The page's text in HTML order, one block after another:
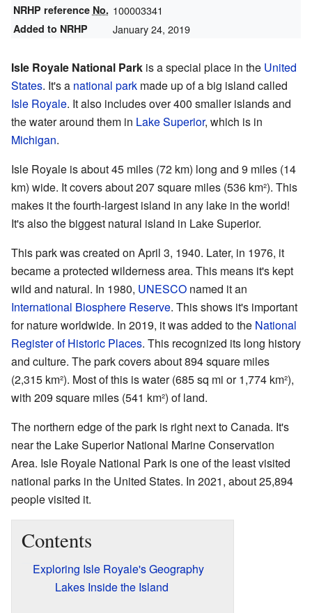
NRHP reference No. 100003341
Added to NRHP January 24, 2019
Isle Royale National Park is a special place in the United
States. It's a national park made up of a big island called
Isle Royale. It also includes over 400 smaller islands and
the water around them in Lake Superior, which is in
Michigan.
Isle Royale is about 45 miles (72 km) long and 9 miles (14
km) wide. It covers about 207 square miles (536 km²). This
makes it the fourth-largest island in any lake in the world!
It's also the biggest natural island in Lake Superior.
This park was created on April 3, 1940. Later, in 1976, it
became a protected wilderness area. This means it's kept
wild and natural. In 1980, UNESCO named it an
International Biosphere Reserve. This shows it's important
for nature worldwide. In 2019, it was added to the National
Register of Historic Places. This recognized its long history
and culture. The park covers about 894 square miles
(2,315 km²). Most of this is water (685 sq mi or 1,774 km²),
with 209 square miles (541 km²) of land.
The northern edge of the park is right next to Canada. It's
near the Lake Superior National Marine Conservation
Area. Isle Royale National Park is one of the least visited
national parks in the United States. In 2021, about 25,894
people visited it.
Contents
Exploring Isle Royale's Geography
Lakes Inside the Island